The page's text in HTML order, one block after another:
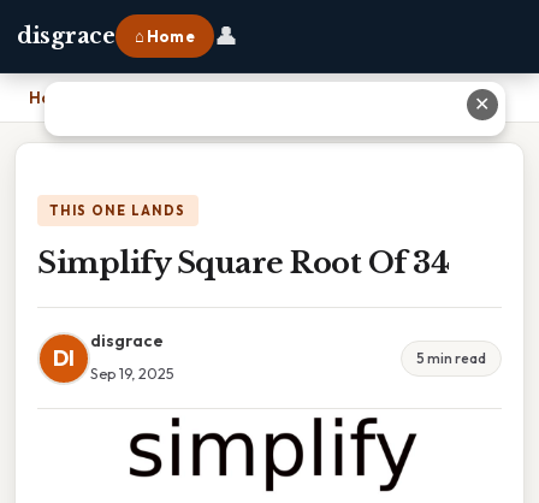
disgrace ⌂ Home 👤
Home
THIS ONE LANDS
Simplify Square Root Of 34
DI
disgrace
Sep 19, 2025
5 min read
✕